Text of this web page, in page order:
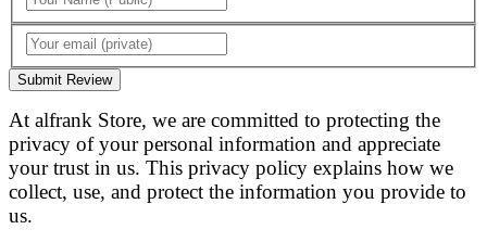
Submit Review
At alfrank Store, we are committed to protecting the
privacy of your personal information and appreciate
your trust in us. This privacy policy explains how we
collect, use, and protect the information you provide to
us.